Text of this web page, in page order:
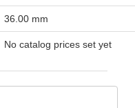
36.00 mm
No catalog prices set yet